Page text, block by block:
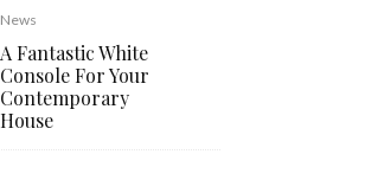
News
A Fantastic White
Console For Your
Contemporary
House